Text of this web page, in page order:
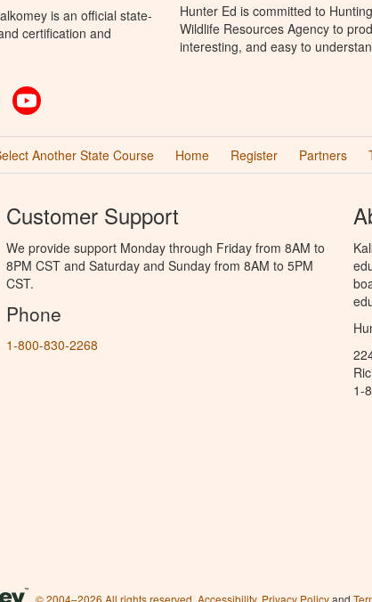
is an official state-
certification and
Pinterest
Hunter Ed is committed to
Wildlife Resources Agency to
interesting, and easy to
Another State Course Home Register Partners
Customer Support
We provide support Monday through Friday from 8AM to
8PM CST and Saturday and Sunday from 8AM to 5PM
CST.
Phone
1-800-830-2268
1-